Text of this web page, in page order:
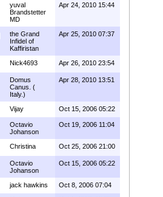
yuval
Brandstetter
MD
Apr 24, 2010 15:44
the Grand
Infidel of
Kaffiristan
Apr 25, 2010 07:37
Nick4693 Apr 26, 2010 23:54
Domus
Canus. (
Italy.)
Apr 28, 2010 13:51
Vijay Oct 15, 2006 05:22
Octavio
Johanson
Oct 19, 2006 11:04
Christina Oct 25, 2006 21:00
Octavio
Johanson
Oct 15, 2006 05:22
jack hawkins Oct 8, 2006 07:04